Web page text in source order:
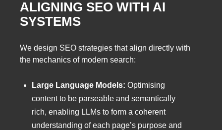
ALIGNING SEO WITH AI
SYSTEMS
We design SEO strategies that align directly with
the mechanics of modern search:
Large Language Models: Optimising
content to be parseable and semantically
rich, enabling LLMs to form a coherent
understanding of each page’s purpose and